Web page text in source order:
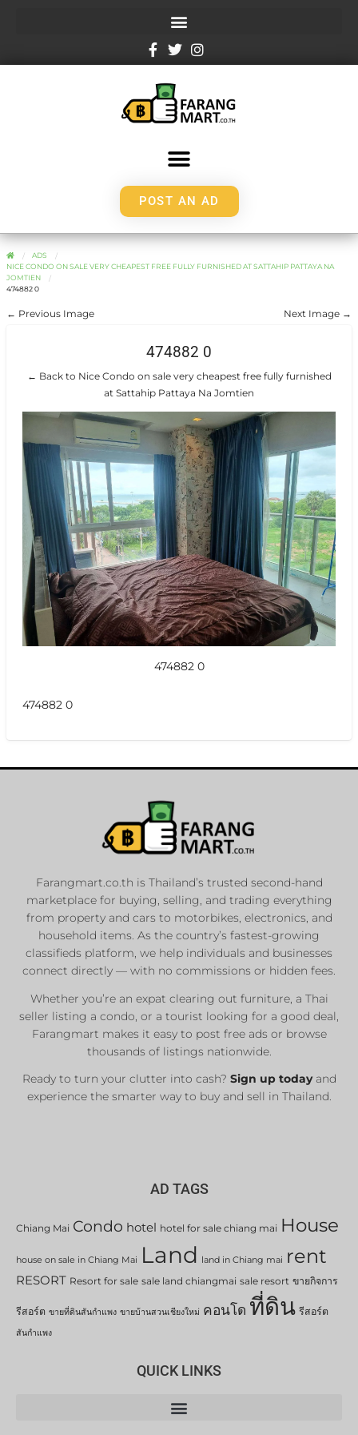
POST AN AD
ADS
NICE CONDO ON SALE VERY CHEAPEST FREE FULLY FURNISHED AT SATTAHIP PATTAYA NA
JOMTIEN
474882 0
← Previous Image Next Image →
474882 0
← Back to Nice Condo on sale very cheapest free fully furnished
at Sattahip Pattaya Na Jomtien
474882 0
474882 0
Farangmart.co.th is Thailand’s trusted second-hand
marketplace for buying, selling, and trading everything
from property and cars to motorbikes, electronics, and
household items. As the country’s fastest-growing
classifieds platform, we help individuals and businesses
connect directly — with no commissions or hidden fees.
Whether you’re an expat clearing out furniture, a Thai
seller listing a condo, or a tourist looking for a good deal,
Farangmart makes it easy to post free ads or browse
thousands of listings nationwide.
Ready to turn your clutter into cash? Sign up todayand
experience the smarter way to buy and sell in Thailand.
AD TAGS
Chiang Mai Condo hotel hotel for sale chiang mai House
house on sale in Chiang Mai Land land in Chiang mai rent
RESORT Resort for sale sale land chiangmai sale resort ขายกิจการ
รีสอร์ต ขายที่ดินสันกำแพง ขายบ้านสวนเชียงใหม่ คอนโด ที่ดิน รีสอร์ต
สันกำแพง
QUICK LINKS